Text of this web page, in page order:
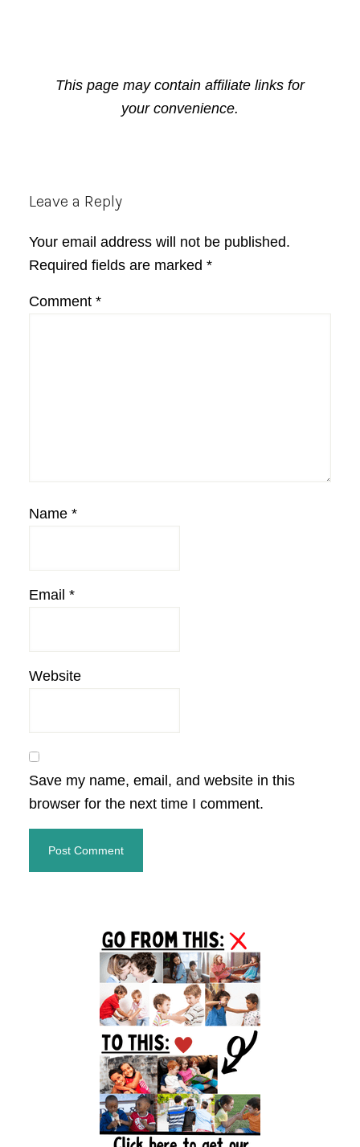
This page may contain affiliate links for
your convenience.
Reader
Leave a Reply
Your email address will not be published.
Required fields are marked *
Comment *
Name *
Email *
Website
Save my name, email, and website in this
browser for the next time I comment.